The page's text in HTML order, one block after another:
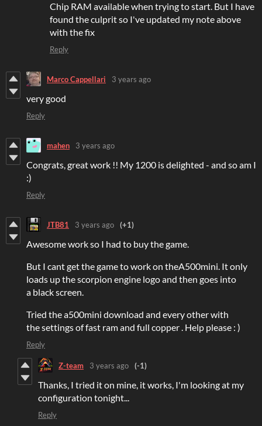
Chip RAM available when trying to start. But I have
found the culprit so I've updated my note above
with the fix
Reply
Marco Cappellari 3 years ago
very good
Reply
mahen 3 years ago
Congrats, great work !! My 1200 is delighted - and so am I
:)
Reply
JTB81 3 years ago (+1)
Awesome work so I had to buy the game.
But I cant get the game to work on theA500mini. It only
loads up the scorpion engine logo and then goes into
a black screen.
Tried the a500mini download and every other with
the settings of fast ram and full copper . Help please : )
Reply
Z-team 3 years ago (-1)
Thanks, I tried it on mine, it works, I'm looking at my
configuration tonight...
Reply